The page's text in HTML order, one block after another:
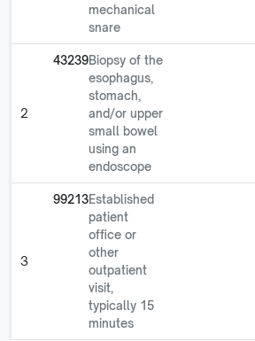
mechanical
snare
2
43239Biopsy of the
esophagus,
stomach,
and/or upper
small bowel
using an
endoscope
3
99213Established
patient
office or
other
outpatient
visit,
typically 15
minutes